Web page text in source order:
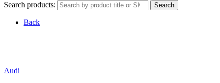
Search products: Search
Back
Audi